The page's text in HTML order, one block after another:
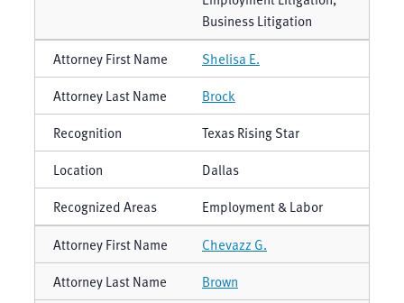
Business Litigation
Shelisa E.
Brock
Texas Rising Star
Dallas
Employment & Labor
Chevazz G.
Brown